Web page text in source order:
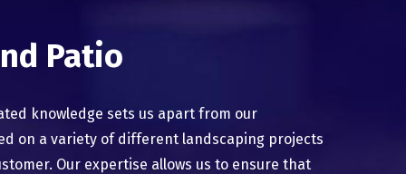
Patio
knowledge sets us apart from our
on a variety of different landscaping projects
Our expertise allows us to ensure that